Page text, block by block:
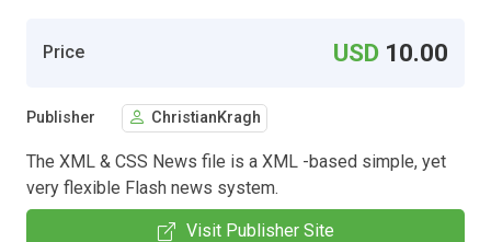
Price USD 10.00
Publisher ChristianKragh
The XML & CSS News file is a XML -based simple, yet
very flexible Flash news system.
Visit Publisher Site